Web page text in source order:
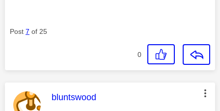
Post 7 of 25
0
This message was authored by:
bluntswood